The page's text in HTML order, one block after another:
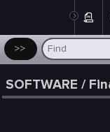
>>
SOFTWARE /